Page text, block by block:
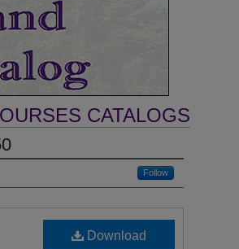
CATALOGS
Follow
Download